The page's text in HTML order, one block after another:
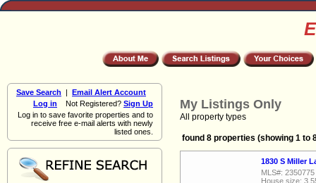
Save Search | Email Alert Account
Log in Not Registered? Sign Up
Log in to save favorite properties and to
receive free e-mail alerts with newly
listed ones.
My Listings Only
All property types
found 8 properties (showing 1 to
1830 S Miller
MLS#: 2350775
House size: